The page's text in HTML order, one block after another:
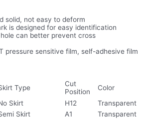
solid, not easy to deform
is designed for easy identification
can better prevent cross
pressure sensitive film, self-adhesive film
Type
Cut
Position
Color
Skirt H12
Transparent
Skirt A1
Transparent